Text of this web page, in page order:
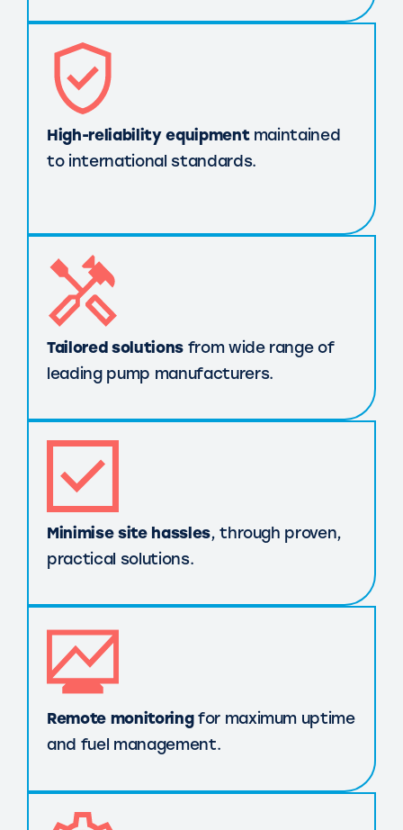
High-reliability equipmentmaintained
to international standards.
Tailored solutionsfrom wide range of
leading pump manufacturers.
Minimise site hassles, through proven,
practical solutions.
Remote monitoringfor maximum uptime
and fuel management.